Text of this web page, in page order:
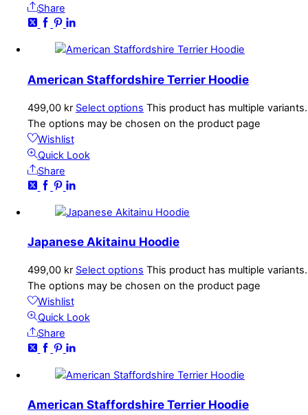
Share
American Staffordshire Terrier Hoodie
499,00 kr Select options This product has multiple variants.
The options may be chosen on the product page
Wishlist
Quick Look
Share
Japanese Akitainu Hoodie
499,00 kr Select options This product has multiple variants.
The options may be chosen on the product page
Wishlist
Quick Look
Share
American Staffordshire Terrier Hoodie